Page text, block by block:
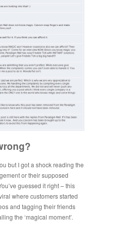
but I got a shock reading the
or their supposed
guessed it right – this
where customers started
and tagging their friends
the ‘magical moment’.